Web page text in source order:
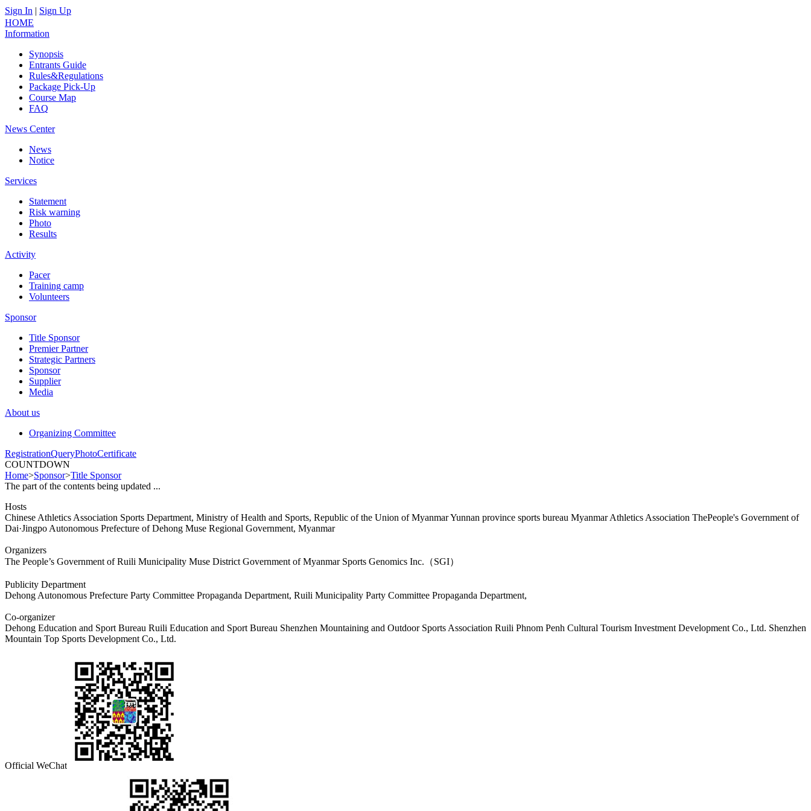
Sign In | Sign Up
HOME
Information
Synopsis
Entrants Guide
Rules&Regulations
Package Pick-Up
Course Map
FAQ
News Center
News
Notice
Services
Statement
Risk warning
Photo
Results
Activity
Pacer
Training camp
Volunteers
Sponsor
Title Sponsor
Premier Partner
Strategic Partners
Sponsor
Supplier
Media
About us
Organizing Committee
RegistrationQueryPhotoCertificate
COUNTDOWN
Home>Sponsor>Title Sponsor
The part of the contents being updated ...
Hosts
Chinese Athletics Association Sports Department, Ministry of Health and Sports, Republic of the Union of Myanmar Yunnan province sports bureau Myanmar Athletics Association ThePeople's Government of
Dai·Jingpo Autonomous Prefecture of Dehong Muse Regional Government, Myanmar
Organizers
The People’s Government of Ruili Municipality Muse District Government of Myanmar Sports Genomics Inc.（SGI）
Publicity Department
Dehong Autonomous Prefecture Party Committee Propaganda Department, Ruili Municipality Party Committee Propaganda Department,
Co-organizer
Dehong Education and Sport Bureau Ruili Education and Sport Bureau Shenzhen Mountaining and Outdoor Sports Association Ruili Phnom Penh Cultural Tourism Investment Development Co., Ltd. Shenzhen
Mountain Top Sports Development Co., Ltd.
Official WeChat